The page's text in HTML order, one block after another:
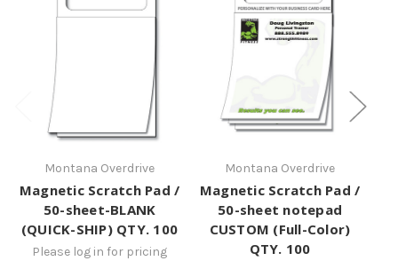
Montana Overdrive
Magnetic Scratch Pad /
50-sheet-BLANK
(QUICK-SHIP) QTY. 100
Please log in for pricing
Montana Overdrive
Magnetic Scratch Pad /
50-sheet notepad
CUSTOM (Full-Color)
QTY. 100